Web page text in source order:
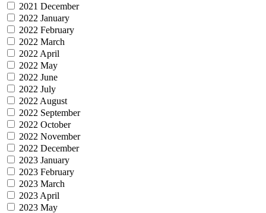
2021 December
2022 January
2022 February
2022 March
2022 April
2022 May
2022 June
2022 July
2022 August
2022 September
2022 October
2022 November
2022 December
2023 January
2023 February
2023 March
2023 April
2023 May